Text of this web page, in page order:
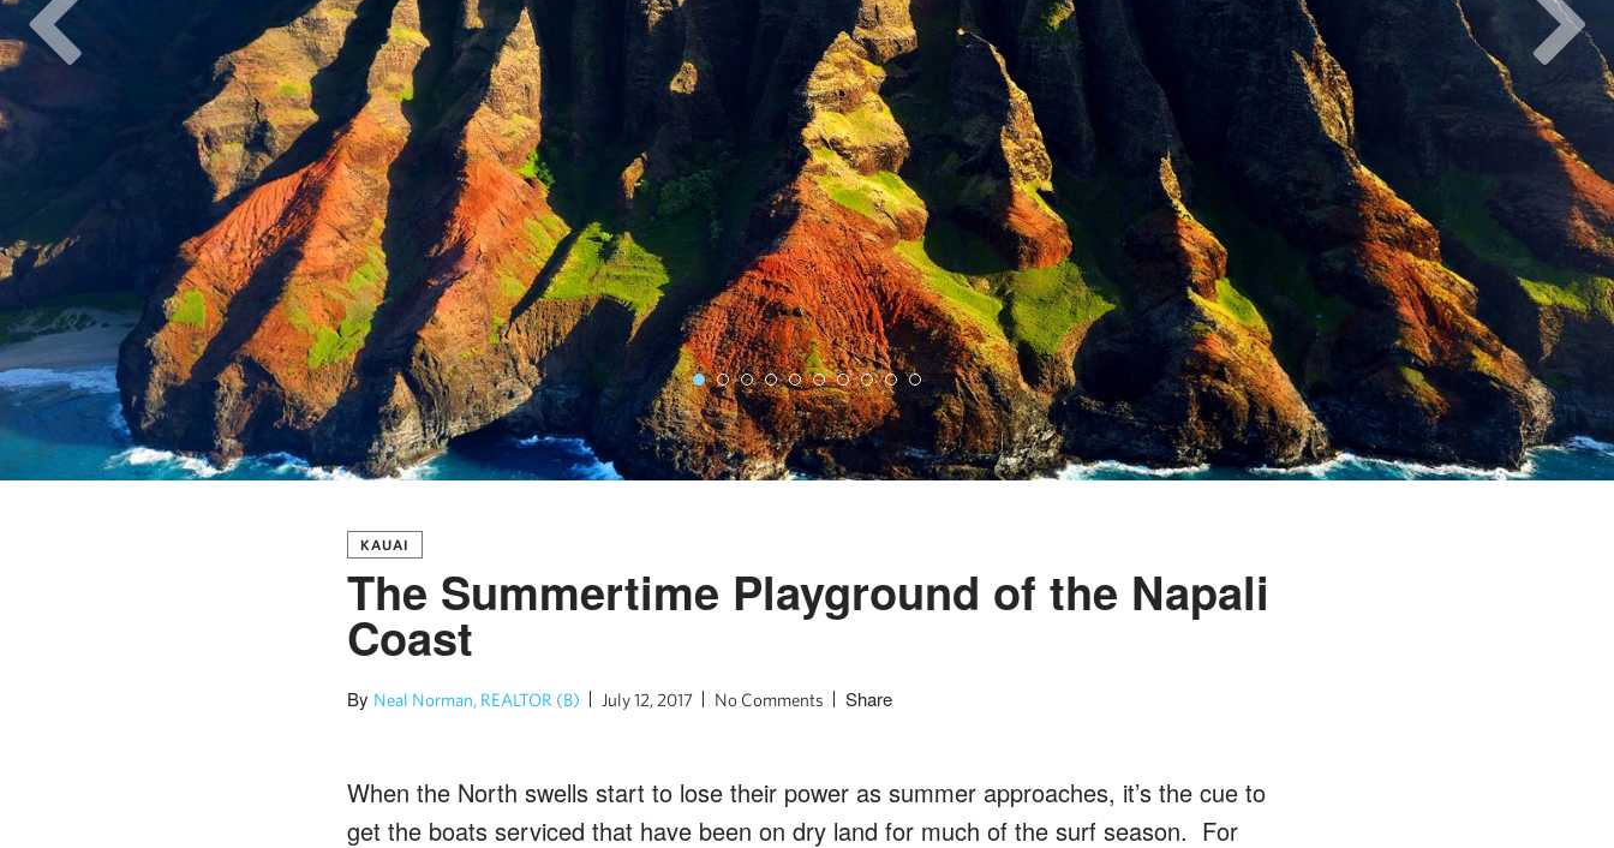
KAUAI
The Summertime Playground of the Napali
Coast
By Neal Norman, REALTOR (B) July 12, 2017 No Comments Share
When the North swells start to lose their power as summer approaches, it’s the cue to
get the boats serviced that have been on dry land for much of the surf season. For